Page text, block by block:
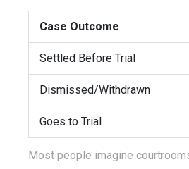
Case Outcome
Settled Before Trial
Dismissed/Withdrawn
Goes to Trial
Most people imagine